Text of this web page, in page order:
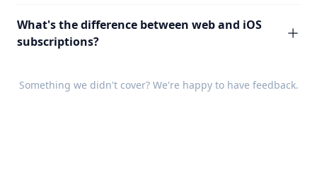
What's the difference between web and iOS
subscriptions?
Something we didn't cover? We're happy to have feedback.